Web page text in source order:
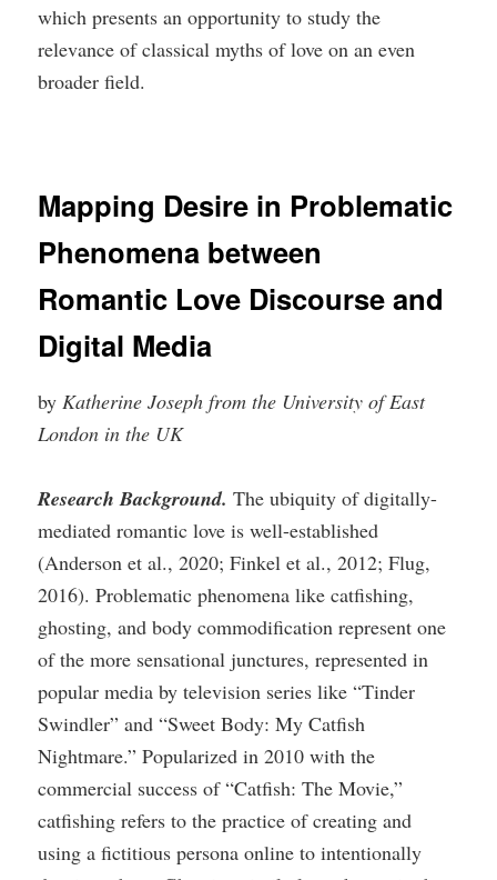
which presents an opportunity to study the
relevance of classical myths of love on an even
broader field.
Mapping Desire in Problematic
Phenomena between
Romantic Love Discourse and
Digital Media
byKatherine Joseph from the University of East
London in the UK
Research Background.The ubiquity of digitally-
mediated romantic love is well-established
(Anderson et al., 2020; Finkel et al., 2012; Flug,
2016). Problematic phenomena like catfishing,
ghosting, and body commodification represent one
of the more sensational junctures, represented in
popular media by television series like “Tinder
Swindler” and “Sweet Body: My Catfish
Nightmare.” Popularized in 2010 with the
commercial success of “Catfish: The Movie,”
catfishing refers to the practice of creating and
using a fictitious persona online to intentionally